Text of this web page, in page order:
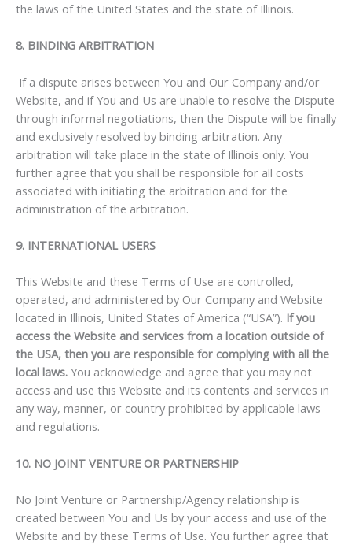
the laws of the United States and the state of Illinois.
8. BINDING ARBITRATION
If a dispute arises between You and Our Company and/or
Website, and if You and Us are unable to resolve the Dispute
through informal negotiations, then the Dispute will be finally
and exclusively resolved by binding arbitration. Any
arbitration will take place in the state of Illinois only. You
further agree that you shall be responsible for all costs
associated with initiating the arbitration and for the
administration of the arbitration.
9. INTERNATIONAL USERS
This Website and these Terms of Use are controlled,
operated, and administered by Our Company and Website
located in Illinois, United States of America (“USA”). If you
access the Website and services from a location outside of
the USA, then you are responsible for complying with all the
local laws. You acknowledge and agree that you may not
access and use this Website and its contents and services in
any way, manner, or country prohibited by applicable laws
and regulations.
10. NO JOINT VENTURE OR PARTNERSHIP
No Joint Venture or Partnership/Agency relationship is
created between You and Us by your access and use of the
Website and by these Terms of Use. You further agree that